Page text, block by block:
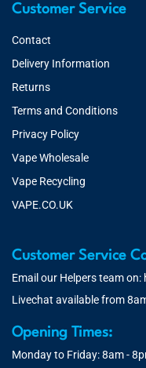
Customer Service
Contact
Delivery Information
Returns
Terms and Conditions
Privacy Policy
Vape Wholesale
Vape Recycling
VAPE.CO.UK
Customer Service
Email our Helpers team on:
Livechat available from
Opening Times:
Monday to Friday: 8am -